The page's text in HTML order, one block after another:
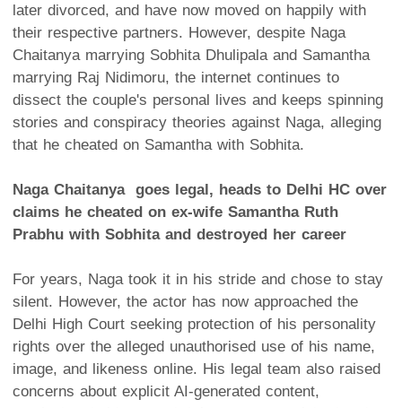
later divorced, and have now moved on happily with
their respective partners. However, despite Naga
Chaitanya marrying Sobhita Dhulipala and Samantha
marrying Raj Nidimoru, the internet continues to
dissect the couple's personal lives and keeps spinning
stories and conspiracy theories against Naga, alleging
that he cheated on Samantha with Sobhita.
Naga Chaitanya goes legal, heads to Delhi HC over
claims he cheated on ex-wife Samantha Ruth
Prabhu with Sobhita and destroyed her career
For years, Naga took it in his stride and chose to stay
silent. However, the actor has now approached the
Delhi High Court seeking protection of his personality
rights over the alleged unauthorised use of his name,
image, and likeness online. His legal team also raised
concerns about explicit AI-generated content,